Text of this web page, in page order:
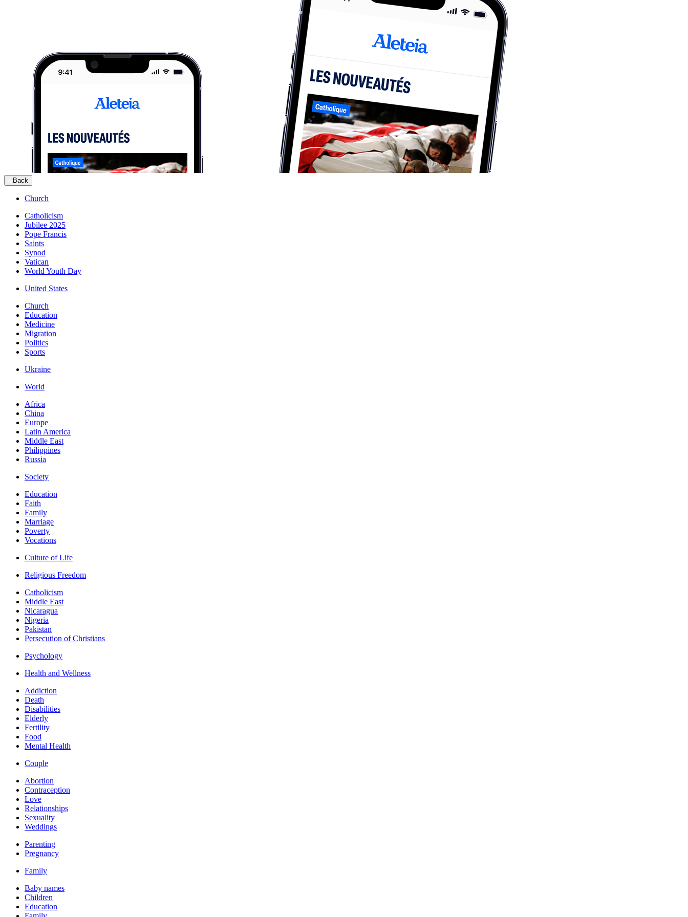
Back
Church
Catholicism
Jubilee 2025
Pope Francis
Saints
Synod
Vatican
World Youth Day
United States
Church
Education
Medicine
Migration
Politics
Sports
Ukraine
World
Africa
China
Europe
Latin America
Middle East
Philippines
Russia
Society
Education
Faith
Family
Marriage
Poverty
Vocations
Culture of Life
Religious Freedom
Catholicism
Middle East
Nicaragua
Nigeria
Pakistan
Persecution of Christians
Psychology
Health and Wellness
Addiction
Death
Disabilities
Elderly
Fertility
Food
Mental Health
Couple
Abortion
Contraception
Love
Relationships
Sexuality
Weddings
Parenting
Pregnancy
Family
Baby names
Children
Education